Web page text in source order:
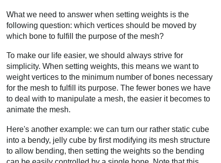
What we need to answer when setting weights is the
following question: which vertices should be moved by
which bone to fulfill the purpose of the mesh?
To make our life easier, we should always strive for
simplicity. When setting weights, this means we want to
weight vertices to the minimum number of bones necessary
for the mesh to fulfill its purpose. The fewer bones we have
to deal with to manipulate a mesh, the easier it becomes to
animate the mesh.
Here's another example: we can turn our rather static cube
into a bendy, jelly cube by first modifying its mesh structure
to allow bending, then setting the weights so the bending